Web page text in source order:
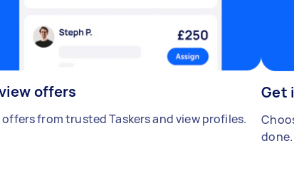
offers
offers from trusted Taskers and view profiles.
Get
done.